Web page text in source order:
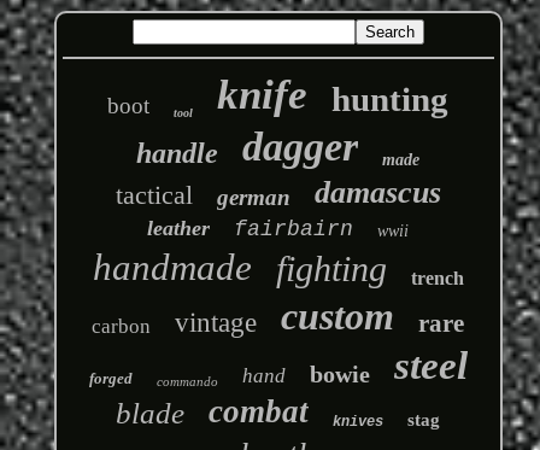
boot tool knife hunting
handle dagger made
tactical german damascus
leather fairbairn wwii
handmade fighting trench
carbon vintage custom rare
forged commando hand bowie steel
blade combat knives stag